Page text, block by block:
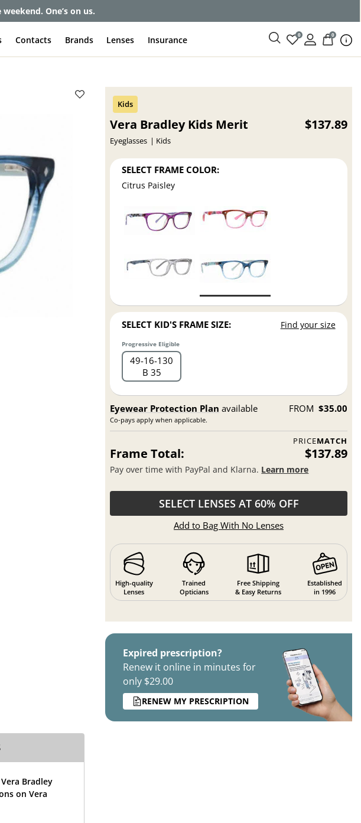
$0 with your insurance
Contacts Brands Lenses Insurance 0 0
Vera Bradley Kids Merit
Eyeglasses Kids
$137.89
SELECT FRAME COLOR:
Citrus Paisley
SELECT KID'S FRAME SIZE: Find your size
Progressive Eligible
49 16 130
B 35
Eyewear Protection Plan available
Co-pays apply when applicable.
FROM $35.00
PRICEMATCH
Frame Total: $137.89
Pay over time with PayPal and Klarna. Learn more
SELECT LENSES AT 60% OFF
Add to Bag With No Lenses
High-quality
Lenses
Trained
Opticians
Free Shipping
& Easy Returns
Established
in 1996
Expired prescription?
Renew it online in minutes for
only $29.00
RENEW MY PRESCRIPTION
Bradley
on Vera